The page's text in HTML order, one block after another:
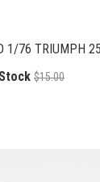
1/76 TRIUMPH
$15.00